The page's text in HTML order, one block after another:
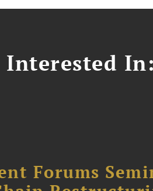
Interested In:
Forums